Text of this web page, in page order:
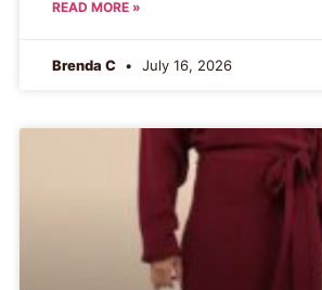
READ MORE »
Brenda C July 16, 2026